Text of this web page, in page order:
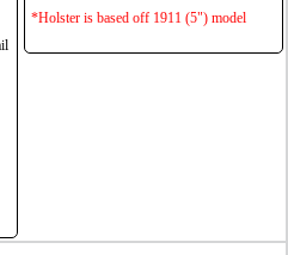
*Holster is based off 1911 (5") model